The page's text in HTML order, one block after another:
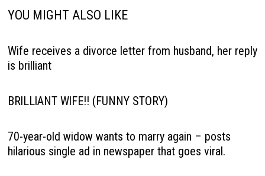
YOU MIGHT ALSO LIKE
Wife receives a divorce letter from husband, her reply
is brilliant
BRlLLlANT WlFE!! (FUNNY STORY)
70-year-old widow wants to marry again – posts
hilarious single ad in newspaper that goes viral.